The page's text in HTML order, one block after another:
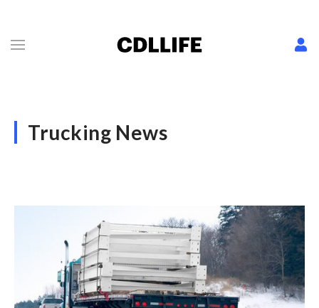
Trucking News